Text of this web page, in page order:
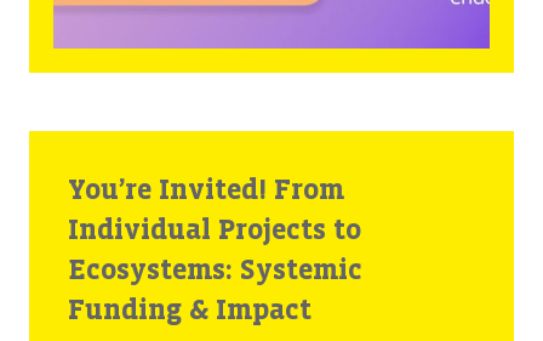
You’re Invited! From
Individual Projects to
Ecosystems: Systemic
Funding & Impact